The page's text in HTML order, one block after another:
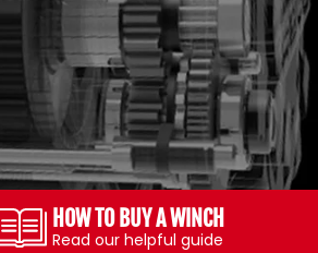
HOW TO BUY A WINCH
Read our helpful guide